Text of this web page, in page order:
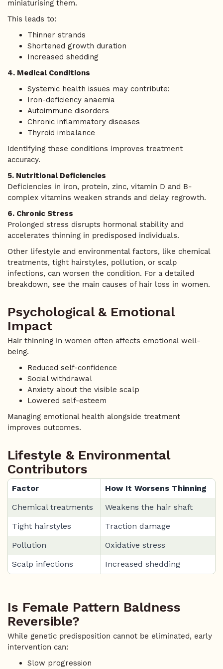
miniaturising them.
This leads to:
Thinner strands
Shortened growth duration
Increased shedding
4. Medical Conditions
Systemic health issues may contribute:
Iron-deficiency anaemia
Autoimmune disorders
Chronic inflammatory diseases
Thyroid imbalance
Identifying these conditions improves treatment
accuracy.
5. Nutritional Deficiencies
Deficiencies in iron, protein, zinc, vitamin D and B-
complex vitamins weaken strands and delay regrowth.
6. Chronic Stress
Prolonged stress disrupts hormonal stability and
accelerates thinning in predisposed individuals.
Other lifestyle and environmental factors, like chemical
treatments, tight hairstyles, pollution, or scalp
infections, can worsen the condition. For a detailed
breakdown, see the main causes of hair loss in women.
Psychological & Emotional
Impact
Hair thinning in women often affects emotional well-
being.
Reduced self-confidence
Social withdrawal
Anxiety about the visible scalp
Lowered self-esteem
Managing emotional health alongside treatment
improves outcomes.
Lifestyle & Environmental
Contributors
Factor
How It Worsens Thinning
Chemical treatments
Weakens the hair shaft
Tight hairstyles
Traction damage
Pollution
Oxidative stress
Scalp infections
Increased shedding
Is Female Pattern Baldness
Reversible?
While genetic predisposition cannot be eliminated, early
intervention can:
Slow progression